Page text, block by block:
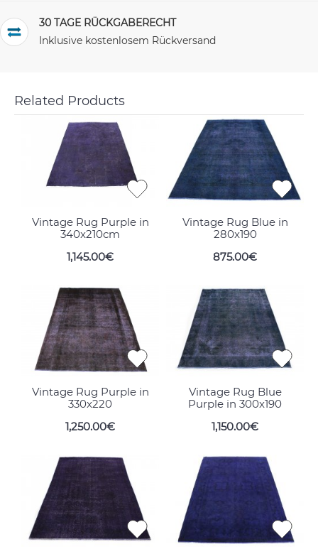
30 TAGE RÜCKGABERECHT
Inklusive kostenlosem Rückversand
Related Products
Vintage Rug Purple in
340x210cm
1,145.00€
Vintage Rug Blue in
280x190
875.00€
Vintage Rug Purple in
330x220
1,250.00€
Vintage Rug Blue
Purple in 300x190
1,150.00€